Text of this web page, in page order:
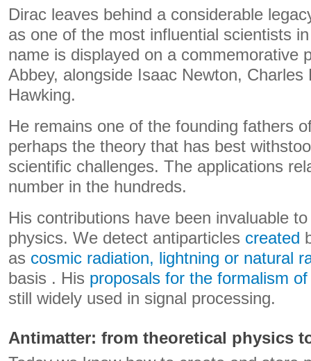
Dirac leaves behind a considerable
as one of the most influential scientists
name is displayed on a commemorative
Abbey, alongside Isaac Newton, Charles
Hawking.
He remains one of the founding fathers
perhaps the theory that has best
scientific challenges. The applications
number in the hundreds.
His contributions have been invaluable
physics. We detect antiparticles created
as cosmic radiation, lightning or natural
basis . His proposals for the formalism
still widely used in signal processing.
Antimatter: from theoretical physics